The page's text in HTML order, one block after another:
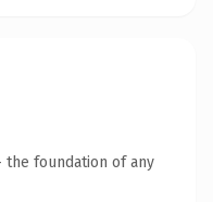
the foundation of any